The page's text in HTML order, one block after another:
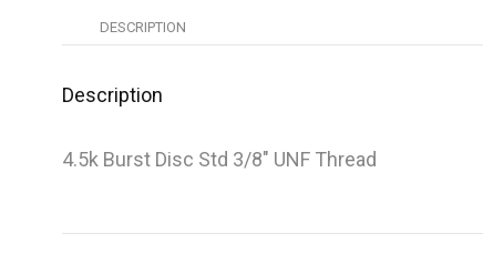
DESCRIPTION
Description
4.5k Burst Disc Std 3/8″ UNF Thread